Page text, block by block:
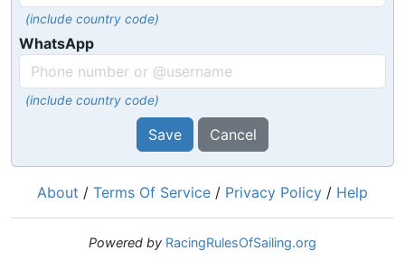
(include country code)
WhatsApp
(include country code)
Save Cancel
About / Terms Of Service / Privacy Policy / Help
Powered by RacingRulesOfSailing.org